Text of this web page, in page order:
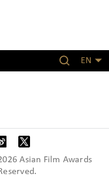
EN
Asian Film Awards